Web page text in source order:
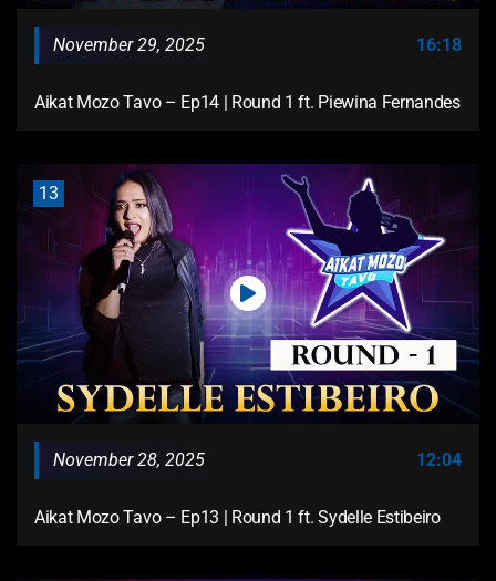
November 29, 2025 16:18
Aikat Mozo Tavo – Ep14 | Round 1 ft. Piewina Fernandes
13
November 28, 2025 12:04
Aikat Mozo Tavo – Ep13 | Round 1 ft. Sydelle Estibeiro